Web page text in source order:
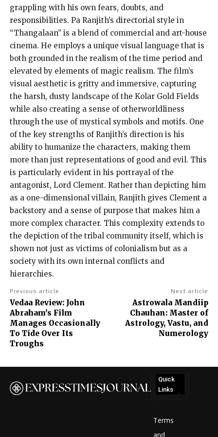
grappling with his own fears, doubts, and
responsibilities. Pa Ranjith’s directorial style in
“Thangalaan” is a blend of commercial and art-house
cinema. He employs a unique visual language that is
both grounded in the realism of the time period and
elevated by elements of magic realism. The film’s
visual aesthetic is gritty and immersive, capturing
the harsh, dusty landscape of the Kolar Gold Fields
while also creating a sense of otherworldliness
through the use of mystical symbols and motifs. One
of the key strengths of Ranjith’s direction is his
ability to humanize the characters, making them
more than just representations of good and evil. This
is particularly evident in his portrayal of the
antagonist, Lord Clement. Rather than depicting him
as a one-dimensional villain, Ranjith gives Clement a
backstory and a sense of purpose that makes him a
more complex character. This complexity extends to
the depiction of the tribal community itself, which is
shown not just as victims of colonialism but as a
society with its own internal conflicts and
hierarchies.
Previous article
Vedaa Review: John
Abraham’s Film
Manages Occasionally
To Tide Over Its
Troughs
Next article
Astrowala Mandiip
Chauhan: Master of
Astrology, Vastu, and
Numerology
Quick
Links
Terms
and
No